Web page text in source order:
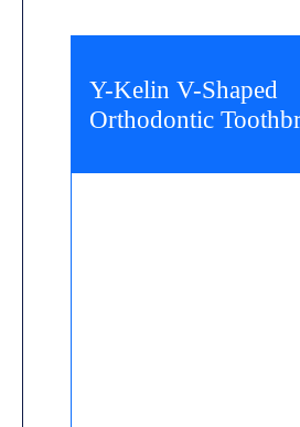
Y-Kelin V-Shaped
Orthodontic